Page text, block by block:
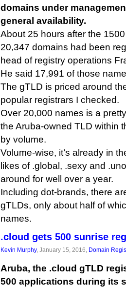
domains under
general availability.
About 25 hours after the
20,347 domains had been
head of registry operations
He said 17,991 of those
The gTLD is priced around
popular registrars I checked.
Over 20,000 names is a
the Aruba-owned TLD within
by volume.
Volume-wise, it’s already in
likes of .global, .sexy and
around for well over a year.
Including dot-brands, there
gTLDs, only about half of
names.
.cloud gets 500 sunrise
Kevin Murphy, January 15, 2016, Domain
Aruba, the .cloud gTLD
500 applications during its